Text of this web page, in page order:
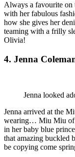
Always a favourite on
with her fabulous
how she gives her
teaming with a frilly
Olivia!
4. Jenna
Jenna looked
Jenna arrived at the
wearing… Miu Miu of
in her baby blue
that amazing buckled
be copying come